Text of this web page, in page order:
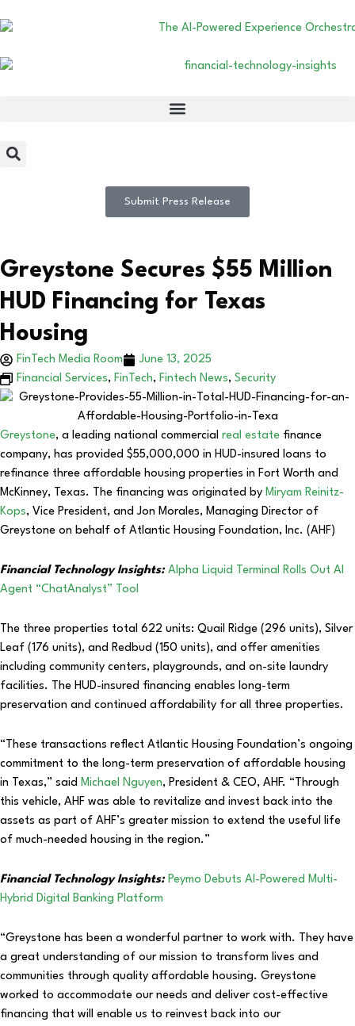
Submit Press Release
Greystone Secures $55 Million
HUD Financing for Texas
Housing
FinTech Media Room
June 13, 2025
Financial Services, FinTech, Fintech News, Security
Greystone, a leading national commercial real estate finance
company, has provided $55,000,000 in HUD-insured loans to
refinance three affordable housing properties in Fort Worth and
McKinney, Texas. The financing was originated by Miryam Reinitz-
Kops, Vice President, and Jon Morales, Managing Director of
Greystone on behalf of Atlantic Housing Foundation, Inc. (AHF)
Financial Technology Insights: Alpha Liquid Terminal Rolls Out AI
Agent “ChatAnalyst” Tool
The three properties total 622 units: Quail Ridge (296 units), Silver
Leaf (176 units), and Redbud (150 units), and offer amenities
including community centers, playgrounds, and on-site laundry
facilities. The HUD-insured financing enables long-term
preservation and continued affordability for all three properties.
“These transactions reflect Atlantic Housing Foundation’s ongoing
commitment to the long-term preservation of affordable housing
in Texas,” said Michael Nguyen, President & CEO, AHF. “Through
this vehicle, AHF was able to revitalize and invest back into the
assets as part of AHF’s greater mission to extend the useful life
of much-needed housing in the region.”
Financial Technology Insights: Peymo Debuts AI-Powered Multi-
Hybrid Digital Banking Platform
“Greystone has been a wonderful partner to work with. They have
a great understanding of our mission to transform lives and
communities through quality affordable housing. Greystone
worked to accommodate our needs and deliver cost-effective
financing that will enable us to reinvest back into our